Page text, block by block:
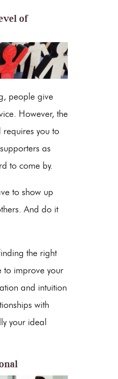
of
people give
However, the
you to
as
to come by.
to show up
And do it
the right
to improve your
and intuition
with
your ideal